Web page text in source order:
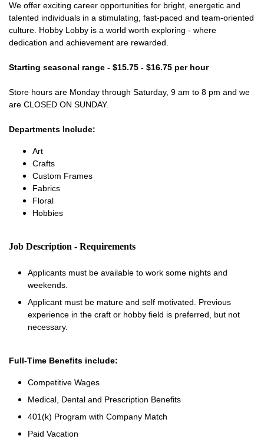
We offer exciting career opportunities for bright, energetic and
talented individuals in a stimulating, fast-paced and team-oriented
culture. Hobby Lobby is a world worth exploring - where
dedication and achievement are rewarded.
Starting seasonal range - $15.75 - $16.75 per hour
Store hours are Monday through Saturday, 9 am to 8 pm and we
are CLOSED ON SUNDAY.
Departments Include:
Art
Crafts
Custom Frames
Fabrics
Floral
Hobbies
Job Description - Requirements
Applicants must be available to work some nights and
weekends.
Applicant must be mature and self motivated. Previous
experience in the craft or hobby field is preferred, but not
necessary.
Full-Time Benefits include:
Competitive Wages
Medical, Dental and Prescription Benefits
401(k) Program with Company Match
Paid Vacation